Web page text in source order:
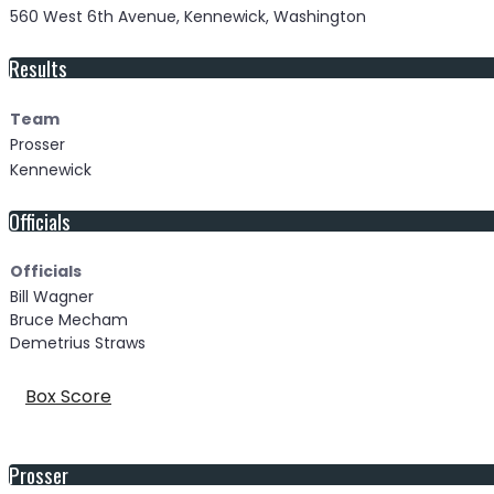
560 West 6th Avenue, Kennewick, Washington
Results
Team
Prosser
Kennewick
Officials
Officials
Bill Wagner
Bruce Mecham
Demetrius Straws
Box Score
Prosser